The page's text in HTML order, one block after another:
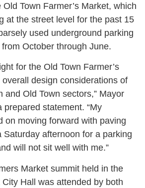
Town Farmer’s Market, which
at the street level for the past 15
used underground parking
October through June.
for the Old Town Farmer’s
design considerations of
and Old Town sectors,” Mayor
prepared statement. “My
on moving forward with paving
Saturday afternoon for a parking
will not sit well with me.”
Market summit held in the
Hall was attended by both